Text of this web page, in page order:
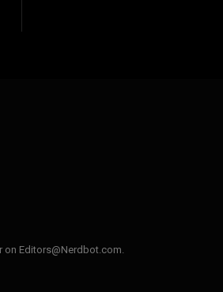
Editors@Nerdbot.com.